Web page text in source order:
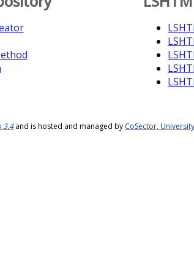
3.4and is hosted and managed by CoSector,